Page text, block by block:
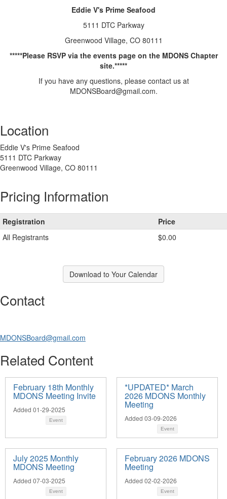
Eddie V's Prime Seafood
5111 DTC Parkway
Greenwood Village, CO 80111
*****Please RSVP via the events page on the MDONS Chapter
site.*****
If you have any questions, please contact us at
MDONSBoard@gmail.com.
Location
Eddie V's Prime Seafood
5111 DTC Parkway
Greenwood Village, CO 80111
Pricing Information
Registration
Price
All Registrants
$0.00
Download to Your Calendar
Contact
MDONSBoard@gmail.com
Related Content
February 18th Monthly
MDONS Meeting Invite
Added 01-29-2025
Event
*UPDATED* March
2026 MDONS Monthly
Meeting
Added 03-09-2026
Event
July 2025 Monthly
MDONS Meeting
Added 07-03-2025
Event
February 2026 MDONS
Meeting
Added 02-02-2026
Event